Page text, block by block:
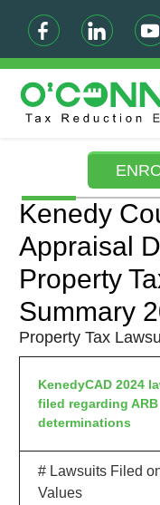
Kenedy
Appraisal
Property
Summary
Property Tax
KenedyCAD 2024
filed regarding ARB
determinations
# Lawsuits Filed
Values